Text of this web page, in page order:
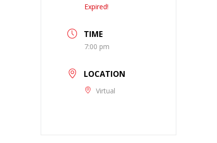
Expired!
TIME
7:00 pm
LOCATION
Virtual